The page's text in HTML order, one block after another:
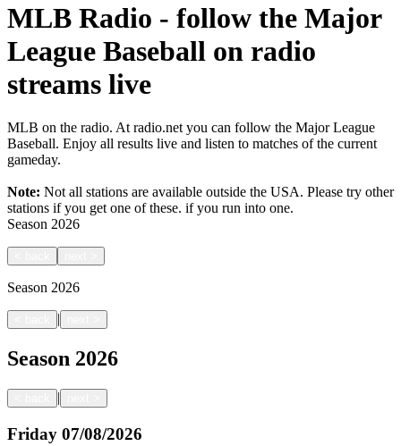
MLB Radio - follow the Major
League Baseball on radio
streams live
MLB on the radio. At radio.net you can follow the Major League
Baseball. Enjoy all results live and listen to matches of the current
gameday.
Note: Not all stations are available outside the USA. Please try other
stations if you get one of these. if you run into one.
Season 2026
Season 2026
|
Season 2026
|
Friday 07/08/2026